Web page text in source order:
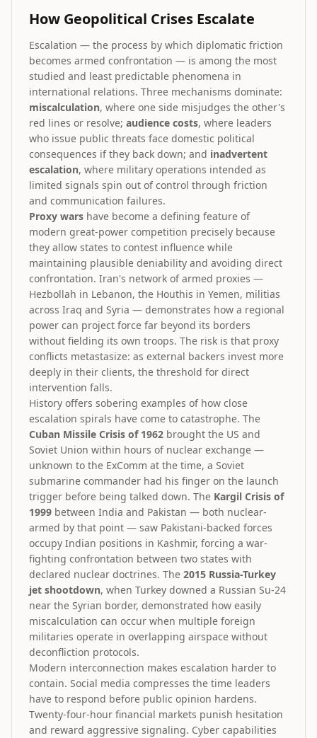
How Geopolitical Crises Escalate
Escalation — the process by which diplomatic friction
becomes armed confrontation — is among the most
studied and least predictable phenomena in
international relations. Three mechanisms dominate:
miscalculation, where one side misjudges the other's
red lines or resolve; audience costs, where leaders
who issue public threats face domestic political
consequences if they back down; and inadvertent
escalation, where military operations intended as
limited signals spin out of control through friction
and communication failures.
Proxy wars have become a defining feature of
modern great-power competition precisely because
they allow states to contest influence while
maintaining plausible deniability and avoiding direct
confrontation. Iran's network of armed proxies —
Hezbollah in Lebanon, the Houthis in Yemen, militias
across Iraq and Syria — demonstrates how a regional
power can project force far beyond its borders
without fielding its own troops. The risk is that proxy
conflicts metastasize: as external backers invest more
deeply in their clients, the threshold for direct
intervention falls.
History offers sobering examples of how close
escalation spirals have come to catastrophe. The
Cuban Missile Crisis of 1962 brought the US and
Soviet Union within hours of nuclear exchange —
unknown to the ExComm at the time, a Soviet
submarine commander had his finger on the launch
trigger before being talked down. The Kargil Crisis of
1999 between India and Pakistan — both nuclear-
armed by that point — saw Pakistani-backed forces
occupy Indian positions in Kashmir, forcing a war-
fighting confrontation between two states with
declared nuclear doctrines. The 2015 Russia-Turkey
jet shootdown, when Turkey downed a Russian Su-24
near the Syrian border, demonstrated how easily
miscalculation can occur when multiple foreign
militaries operate in overlapping airspace without
deconfliction protocols.
Modern interconnection makes escalation harder to
contain. Social media compresses the time leaders
have to respond before public opinion hardens.
Twenty-four-hour financial markets punish hesitation
and reward aggressive signaling. Cyber capabilities